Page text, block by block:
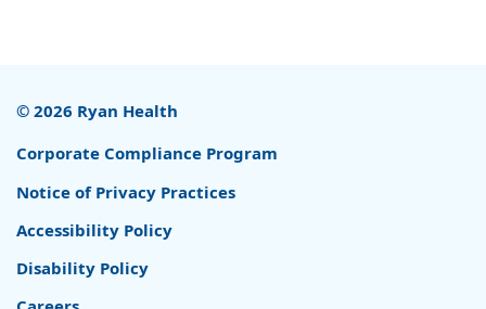
© 2026 Ryan Health
Corporate Compliance Program
Notice of Privacy Practices
Accessibility Policy
Disability Policy